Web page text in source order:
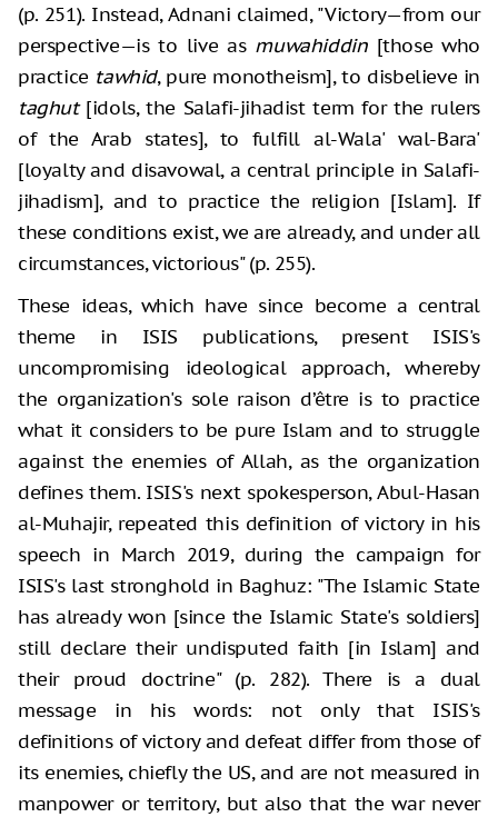
(p. 251). Instead, Adnani claimed, "Victory—from our
perspective—is to live as muwahiddin[those who
practice tawhid, pure monotheism], to disbelieve in
taghut[idols, the Salafi-jihadist term for the rulers
of the Arab states], to fulfill al-Wala' wal-Bara'
[loyalty and disavowal, a central principle in Salafi-
jihadism], and to practice the religion [Islam]. If
these conditions exist, we are already, and under all
circumstances, victorious" (p. 255).
These ideas, which have since become a central
theme in ISIS publications, present ISIS's
uncompromising ideological approach, whereby
the organization's sole raison d’être is to practice
what it considers to be pure Islam and to struggle
against the enemies of Allah, as the organization
defines them. ISIS's next spokesperson, Abul-Hasan
al-Muhajir, repeated this definition of victory in his
speech in March 2019, during the campaign for
ISIS's last stronghold in Baghuz: "The Islamic State
has already won [since the Islamic State's soldiers]
still declare their undisputed faith [in Islam] and
their proud doctrine" (p. 282). There is a dual
message in his words: not only that ISIS's
definitions of victory and defeat differ from those of
its enemies, chiefly the US, and are not measured in
manpower or territory, but also that the war never